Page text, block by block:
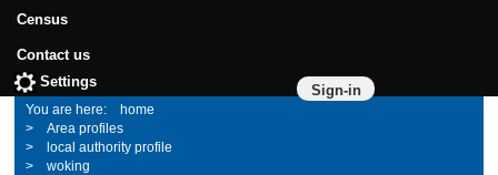
Census
Contact us
Sign-in
Settings
home
Area profiles
local authority profile
woking